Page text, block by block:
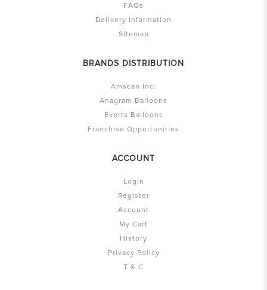
FAQs
Delivery Information
Sitemap
BRANDS DISTRIBUTION
Amscan Inc.
Anagram Balloons
Everts Balloons
Franchise Opportunities
ACCOUNT
Login
Register
Account
My Cart
History
Privacy Policy
T & C